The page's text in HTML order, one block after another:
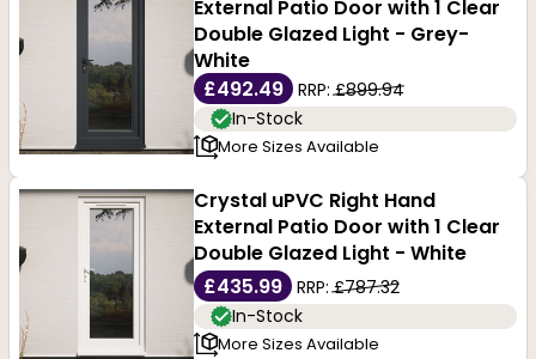
creating a bright, open feel while offering clear views
to the outside.
At Buildworld, our double glazed patio doors are
simple, stylish and economical. These high quality
exterior doors come to you in classic white frames,
modern greys, and rustic-wood-like effects, to
integrate with modern and period properties. Glazing
options are many-from clear and tinted to frosted.
External Patio Door with 1 Clear
Double Glazed Light - Grey-
White
£492.49
RRP:£899.94
In-Stock
More Sizes Available
Crystal uPVC Right Hand
External Patio Door with 1 Clear
Double Glazed Light - White
£435.99
RRP:£787.32
In-Stock
More Sizes Available